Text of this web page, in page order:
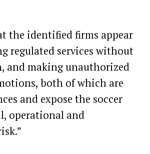
the identified firms appear
regulated services without
and making unauthorized
both of which are
and expose the soccer
operational and